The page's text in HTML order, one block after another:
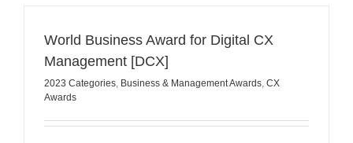
World Business Award for Digital CX
Management [DCX]
2023 Categories, Business & Management Awards, CX
Awards